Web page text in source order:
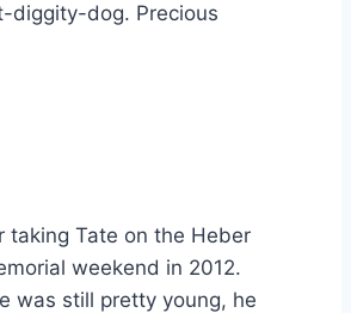
diggity-dog. Precious
taking Tate on the Heber
weekend in 2012.
was still pretty young, he